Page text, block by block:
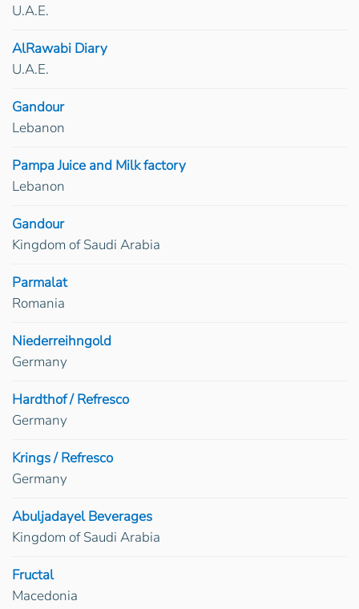
U.A.E.
AlRawabi Diary
U.A.E.
Gandour
Lebanon
Pampa Juice and Milk factory
Lebanon
Gandour
Kingdom of Saudi Arabia
Parmalat
Romania
Niederreihngold
Germany
Hardthof / Refresco
Germany
Krings / Refresco
Germany
Abuljadayel Beverages
Kingdom of Saudi Arabia
Fructal
Macedonia